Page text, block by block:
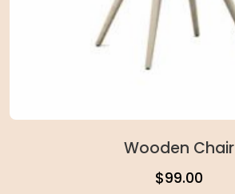
Wooden Chair
$99.00